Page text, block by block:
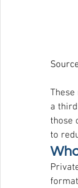
a
those
to